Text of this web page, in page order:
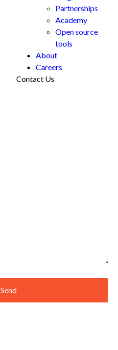
Partnerships
Academy
Open source
tools
About
Careers
Contact Us
Send